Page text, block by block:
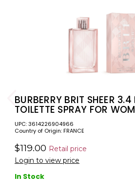
BURBERRY BRIT SHEER 3.4
TOILETTE SPRAY FOR
Country of Origin: FRANCE
UPC: 3614226904966
$119.00 Retail price
Login to view price
In Stock